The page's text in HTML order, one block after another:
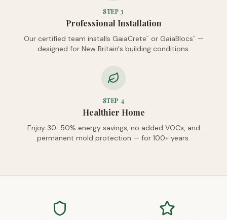
STEP3
Professional Installation
Our certified team installs GaiaCrete™ or GaiaBlocs™
—
designed for New Britain's building conditions.
STEP 4
Healthier Home
Enjoy 30-50% energy savings, no added VOCs, and
permanent mold protection — for 100+ years.